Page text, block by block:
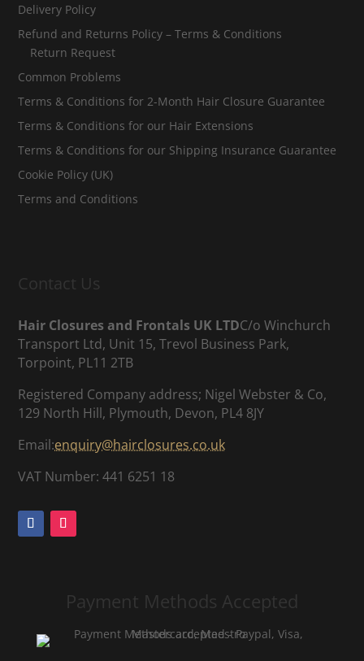
Delivery Policy
Refund and Returns Policy – Terms & Conditions
Return Request
Common Problems
Terms & Conditions for 2-Month Hair Closure Guarantee
Terms & Conditions for our Hair Extensions
Terms & Conditions for our Shipping Insurance Guarantee
Cookie Policy (UK)
Terms and Conditions
Contact Us
Hair Closures and Frontals UK LTDC/o Winchurch
Transport Ltd, Unit 15, Trevol Business Park,
Torpoint, PL11 2TB
Registered Company address; Nigel Webster & Co,
129 North Hill, Plymouth, Devon, PL4 8JY
Email:enquiry@hairclosures.co.uk
VAT Number: 441 6251 18
Payment Methods Accepted